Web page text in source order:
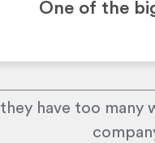
One of the
they have too many